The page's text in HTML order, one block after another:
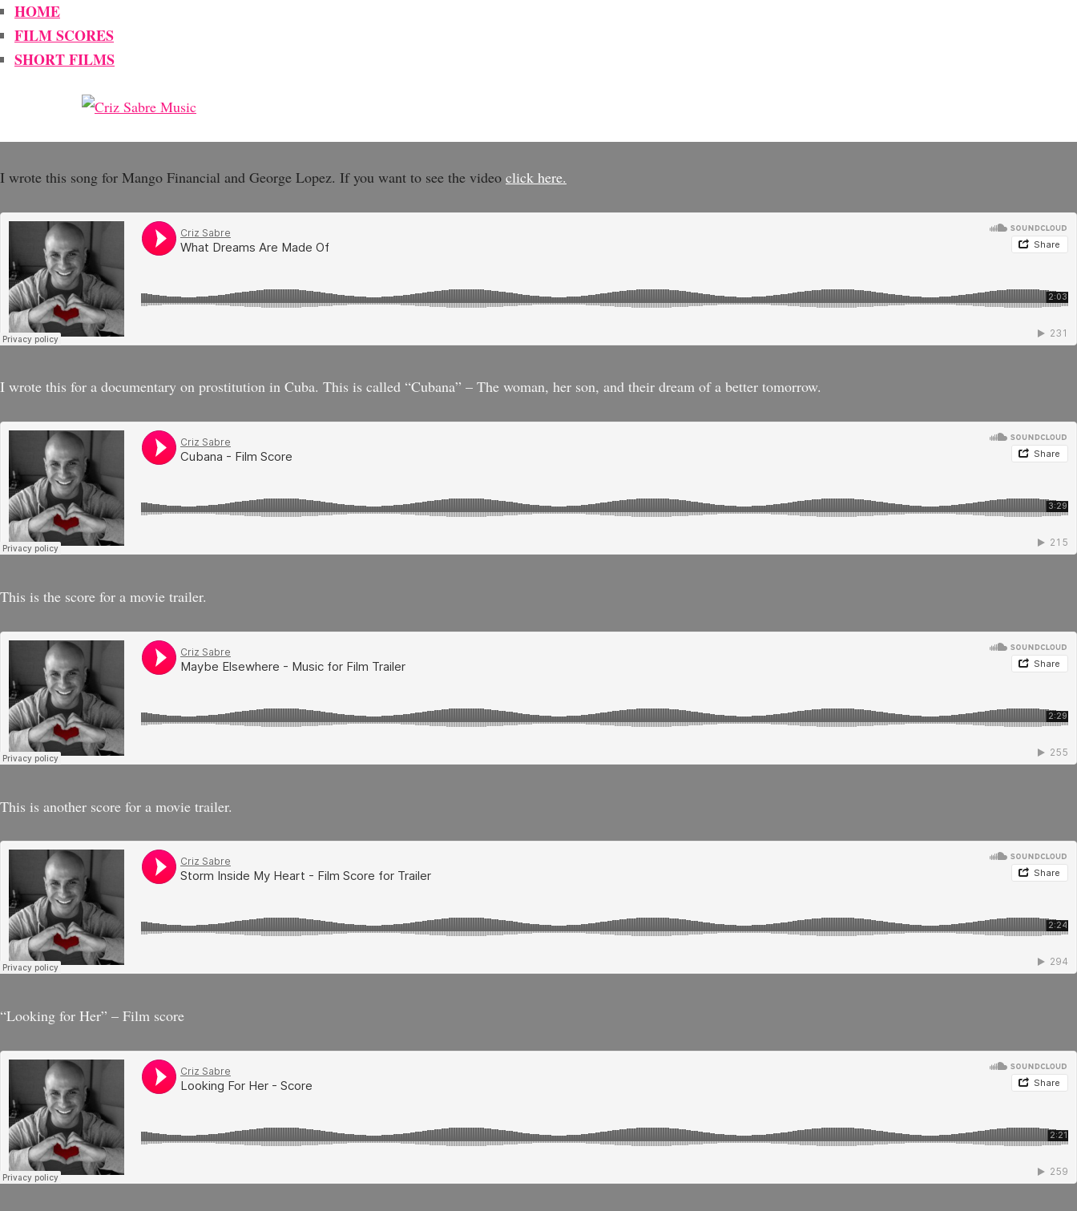
HOME
FILM SCORES
SHORT FILMS
I wrote this song for Mango Financial and George Lopez. If you want to see the video click here.
I wrote this for a documentary on prostitution in Cuba. This is called “Cubana” – The woman, her son, and their dream of a better tomorrow.
This is the score for a movie trailer.
This is another score for a movie trailer.
“Looking for Her” – Film score